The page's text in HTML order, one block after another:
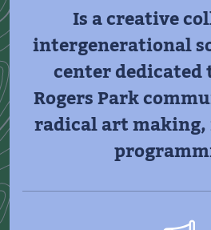
Is a creative
intergenerational
center
Rogers Park
radical art